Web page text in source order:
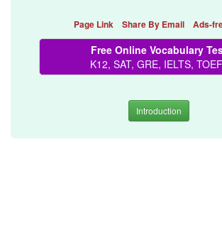
Page Link Share By Email Ads-
Free Online Vocabulary
K12, SAT, GRE, IELTS,
Introduction